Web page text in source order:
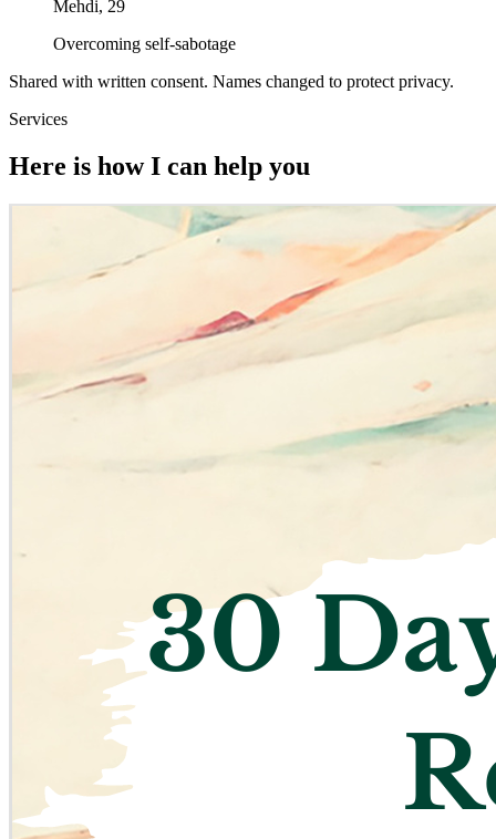
Mehdi, 29
Overcoming self-sabotage
Shared with written consent. Names changed to protect privacy.
Services
Here is how I can help you